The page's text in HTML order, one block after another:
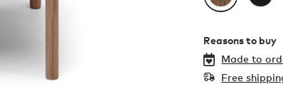
Reasons to buy
Made to
Free